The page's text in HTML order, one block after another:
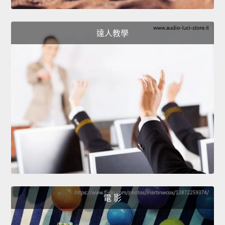
達人教學
電 影